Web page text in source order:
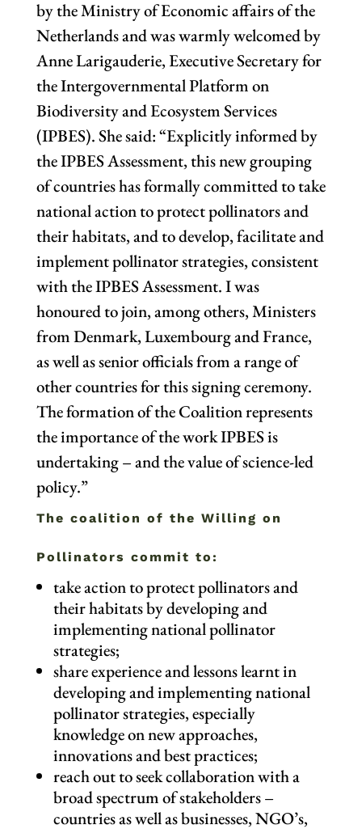
by the Ministry of Economic affairs of the
Netherlands and was warmly welcomed by
Anne Larigauderie, Executive Secretary for
the Intergovernmental Platform on
Biodiversity and Ecosystem Services
(IPBES). She said: “Explicitly informed by
the IPBES Assessment, this new grouping
of countries has formally committed to take
national action to protect pollinators and
their habitats, and to develop, facilitate and
implement pollinator strategies, consistent
with the IPBES Assessment. I was
honoured to join, among others, Ministers
from Denmark, Luxembourg and France,
as well as senior officials from a range of
other countries for this signing ceremony.
The formation of the Coalition represents
the importance of the work IPBES is
undertaking – and the value of science-led
policy.”
The coalition of the Willing on
Pollinators commit to:
take action to protect pollinators and
their habitats by developing and
implementing national pollinator
strategies;
share experience and lessons learnt in
developing and implementing national
pollinator strategies, especially
knowledge on new approaches,
innovations and best practices;
reach out to seek collaboration with a
broad spectrum of stakeholders –
countries as well as businesses, NGO’s,